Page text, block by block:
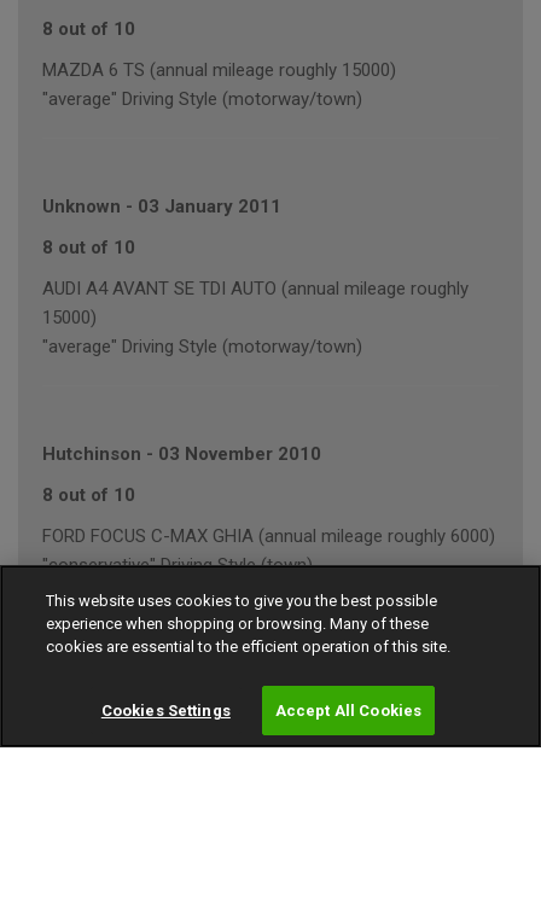
8 out of 10
MAZDA 6 TS (annual mileage roughly 15000)
"average" Driving Style (motorway/town)
Unknown - 03 January 2011
8 out of 10
AUDI A4 AVANT SE TDI AUTO (annual mileage roughly
15000)
"average" Driving Style (motorway/town)
Hutchinson - 03 November 2010
8 out of 10
FORD FOCUS C-MAX GHIA (annual mileage roughly 6000)
"conservative" Driving Style (town)
A long as reasonably priced I will purchase again
7 out of 10
This website uses cookies to give you the best possible
experience when shopping or browsing. Many of these
cookies are essential to the efficient operation of this site.
Cookies Settings Accept All Cookies